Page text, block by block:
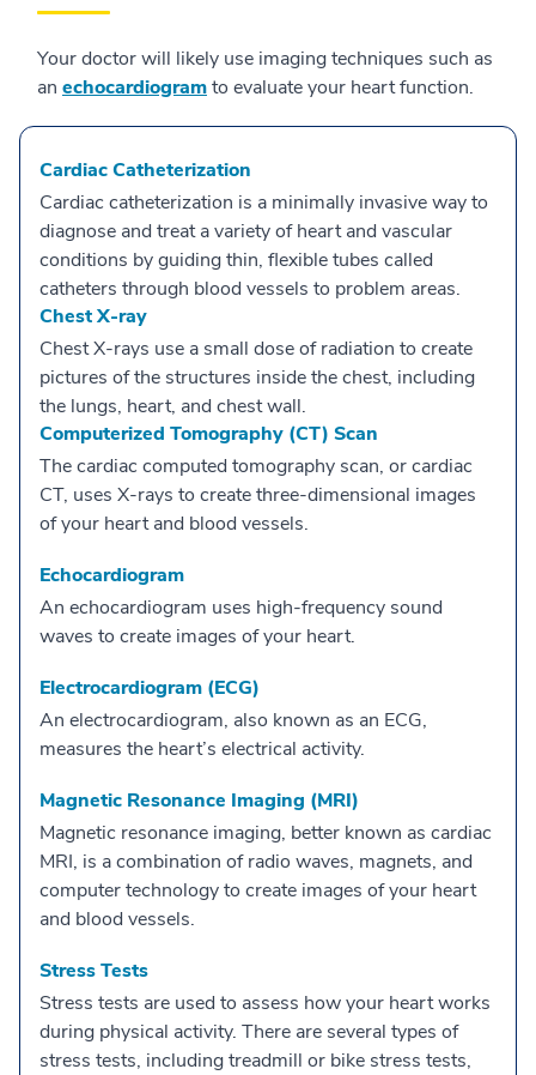
Your doctor will likely use imaging techniques such as
an echocardiogramto evaluate your heart function.
Cardiac Catheterization
Cardiac catheterization is a minimally invasive way to
diagnose and treat a variety of heart and vascular
conditions by guiding thin, flexible tubes called
catheters through blood vessels to problem areas.
Chest X-ray
Chest X-rays use a small dose of radiation to create
pictures of the structures inside the chest, including
the lungs, heart, and chest wall.
Computerized Tomography (CT) Scan
The cardiac computed tomography scan, or cardiac
CT, uses X-rays to create three-dimensional images
of your heart and blood vessels.
Echocardiogram
An echocardiogram uses high-frequency sound
waves to create images of your heart.
Electrocardiogram (ECG)
An electrocardiogram, also known as an ECG,
measures the heart’s electrical activity.
Magnetic Resonance Imaging (MRI)
Magnetic resonance imaging, better known as cardiac
MRI, is a combination of radio waves, magnets, and
computer technology to create images of your heart
and blood vessels.
Stress Tests
Stress tests are used to assess how your heart works
during physical activity. There are several types of
stress tests, including treadmill or bike stress tests,